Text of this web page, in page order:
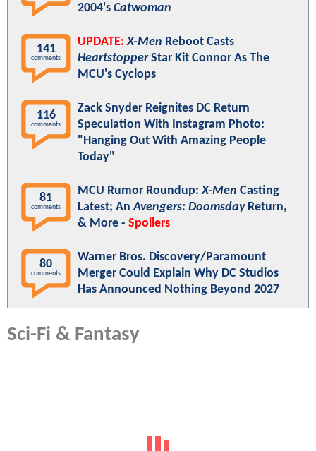
2004's Catwoman
141
comments
UPDATE: X-Men Reboot Casts
HeartstopperStar Kit Connor As The
MCU's Cyclops
116
comments
Zack Snyder Reignites DC Return
Speculation With Instagram Photo:
"Hanging Out With Amazing People
Today"
81
comments
MCU Rumor Roundup:X-Men Casting
Latest; AnAvengers: DoomsdayReturn,
& More - Spoilers
80
comments
Warner Bros. Discovery/Paramount
Merger Could Explain Why DC Studios
Has Announced Nothing Beyond 2027
Sci-Fi & Fantasy